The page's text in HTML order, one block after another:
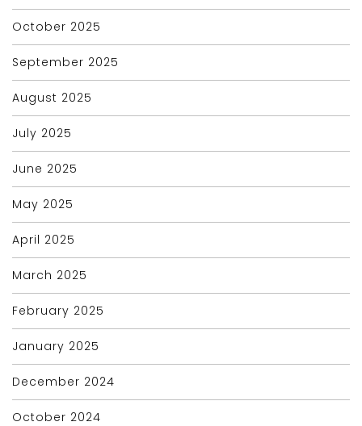
October 2025
September 2025
August 2025
July 2025
June 2025
May 2025
April 2025
March 2025
February 2025
January 2025
December 2024
October 2024